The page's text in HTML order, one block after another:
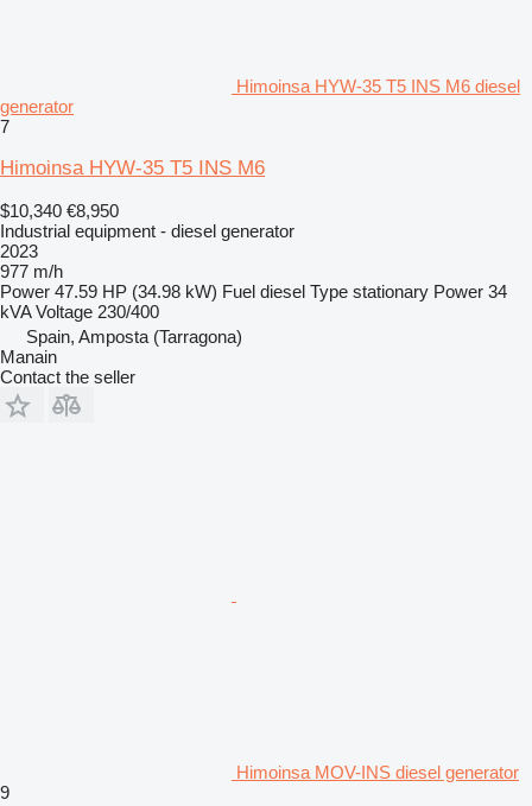
Himoinsa HYW-35 T5 INS M6 diesel
generator
7
Himoinsa HYW-35 T5 INS M6
$10,340 €8,950
Industrial equipment - diesel generator
2023
977 m/h
Power 47.59 HP (34.98 kW) Fuel diesel Type stationary Power 34
kVA Voltage 230/400
Spain, Amposta (Tarragona)
Manain
Contact the seller
Himoinsa MOV-INS diesel generator
9